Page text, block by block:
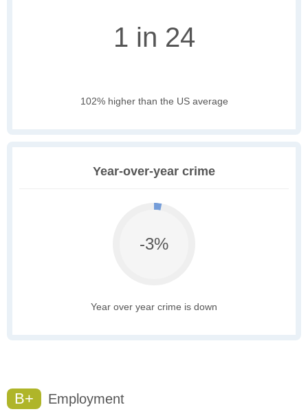
1 in 24
102% higher than the US average
Year-over-year crime
-3%
Year over year crime is down
B+ Employment